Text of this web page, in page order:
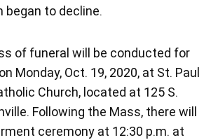
began to decline.
of funeral will be conducted for
Monday, Oct. 19, 2020, at St. Paul
Church, located at 125 S.
Following the Mass, there will
ceremony at 12:30 p.m. at